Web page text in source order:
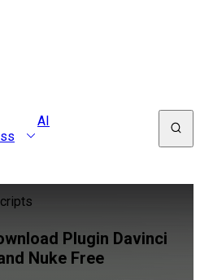
AI
Plugin Davinci
Nuke Free